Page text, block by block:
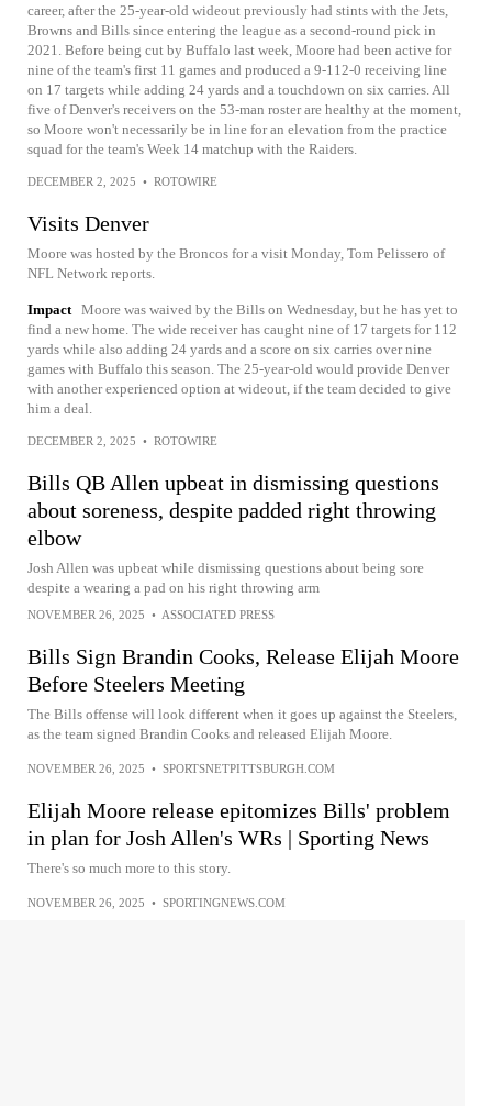
career, after the 25-year-old wideout previously had stints with the Jets,
Browns and Bills since entering the league as a second-round pick in
2021. Before being cut by Buffalo last week, Moore had been active for
nine of the team's first 11 games and produced a 9-112-0 receiving line
on 17 targets while adding 24 yards and a touchdown on six carries. All
five of Denver's receivers on the 53-man roster are healthy at the moment,
so Moore won't necessarily be in line for an elevation from the practice
squad for the team's Week 14 matchup with the Raiders.
DECEMBER 2, 2025 • ROTOWIRE
Visits Denver
Moore was hosted by the Broncos for a visit Monday, Tom Pelissero of
NFL Network reports.
Impact Moore was waived by the Bills on Wednesday, but he has yet to
find a new home. The wide receiver has caught nine of 17 targets for 112
yards while also adding 24 yards and a score on six carries over nine
games with Buffalo this season. The 25-year-old would provide Denver
with another experienced option at wideout, if the team decided to give
him a deal.
DECEMBER 2, 2025 • ROTOWIRE
Bills QB Allen upbeat in dismissing questions
about soreness, despite padded right throwing
elbow
Josh Allen was upbeat while dismissing questions about being sore
despite a wearing a pad on his right throwing arm
NOVEMBER 26, 2025 • ASSOCIATED PRESS
Bills Sign Brandin Cooks, Release Elijah Moore
Before Steelers Meeting
The Bills offense will look different when it goes up against the Steelers,
as the team signed Brandin Cooks and released Elijah Moore.
NOVEMBER 26, 2025 • SPORTSNETPITTSBURGH.COM
Elijah Moore release epitomizes Bills' problem
in plan for Josh Allen's WRs | Sporting News
There's so much more to this story.
NOVEMBER 26, 2025 • SPORTINGNEWS.COM